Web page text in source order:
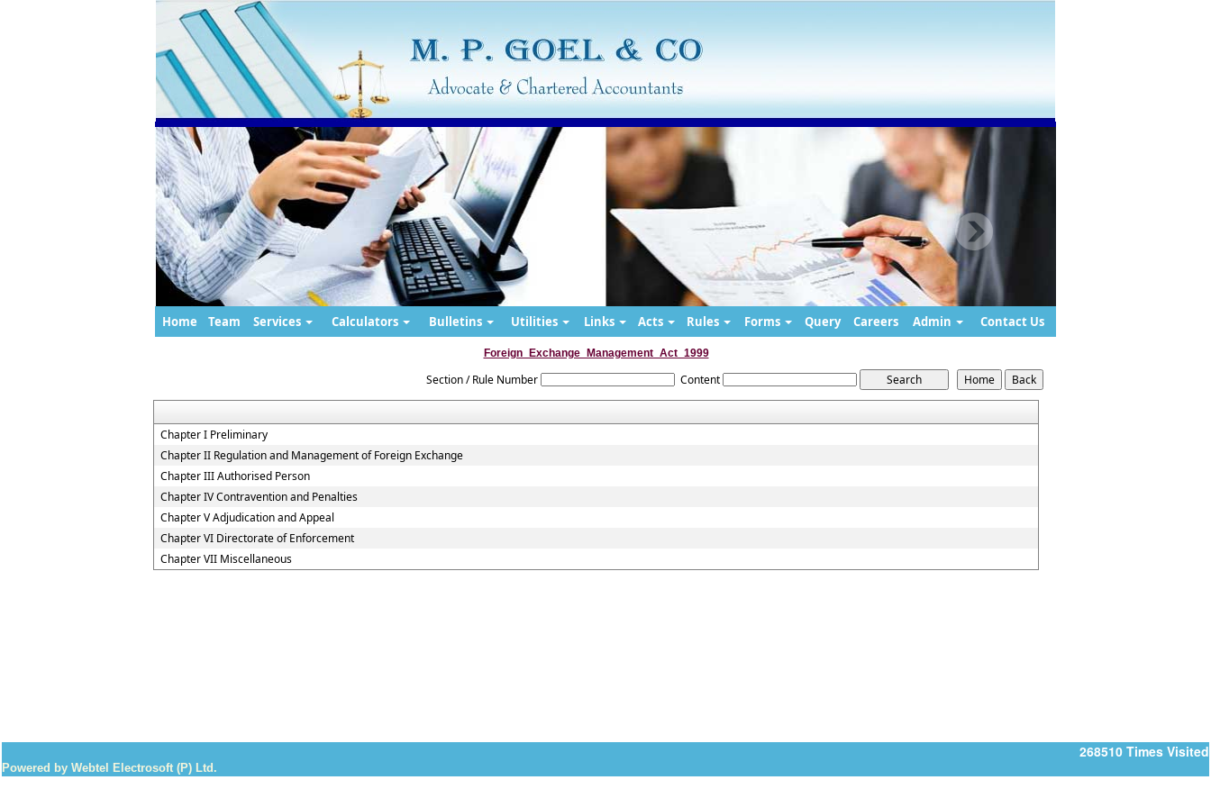
Home Team Services Calculators Bulletins Utilities Links Acts Rules Forms Query Careers Admin Contact Us
Foreign_Exchange_Management_Act_1999
Section / Rule Number Content
Chapter I Preliminary
Chapter II Regulation and Management of Foreign Exchange
Chapter III Authorised Person
Chapter IV Contravention and Penalties
Chapter V Adjudication and Appeal
Chapter VI Directorate of Enforcement
Chapter VII Miscellaneous
268510 Times Visited
Powered by Webtel Electrosoft (P) Ltd.